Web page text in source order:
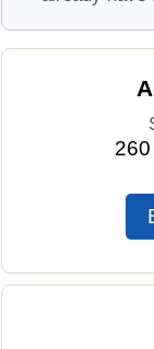
Gas Prices
Methodology
Salary
Health Care